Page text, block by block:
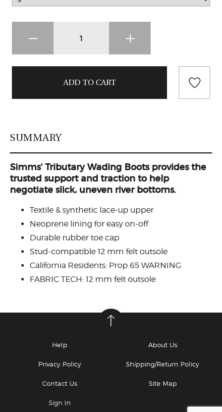
SUMMARY
Simms' Tributary Wading Boots provides the
trusted support and traction to help
negotiate slick, uneven river bottoms.
Textile & synthetic lace-up upper
Neoprene lining for easy on-off
Durable rubber toe cap
Stud-compatible 12 mm felt outsole
California Residents: Prop 65 WARNING
FABRIC TECH: 12 mm felt outsole
Help About Us
Privacy Policy Shipping/Return Policy
Contact Us Site Map
Sign In